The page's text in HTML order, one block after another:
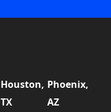
Houston,
TX
Phoenix,
AZ